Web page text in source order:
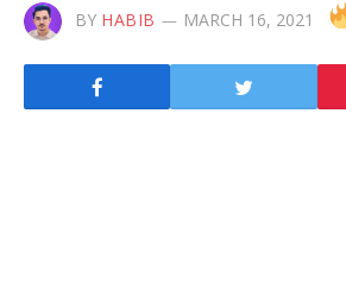
BY HABIB MARCH 16, 2021